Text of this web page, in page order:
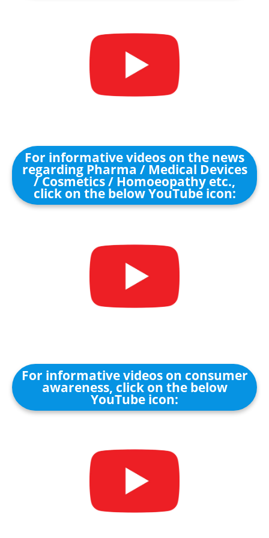
For informative videos on the news
regarding Pharma / Medical Devices
/ Cosmetics / Homoeopathy etc.,
click on the below YouTube icon:
For informative videos on consumer
awareness, click on the below
YouTube icon: